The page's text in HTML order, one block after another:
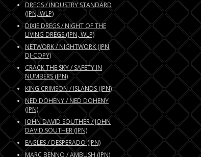
DREGS / INDUSTRY STANDARD
(JPN, WLP)
DIXIE DREGS / NIGHT OF THE
LIVING DREGS (JPN, WLP)
NETWORK / NIGHTWORK (JPN,
DJ-COPY)
CRACK THE SKY / SAFETY IN
NUMBERS (JPN)
KING CRIMSON / ISLANDS (JPN)
NED DOHENY / NED DOHENY
(JPN)
JOHN DAVID SOUTHER / JOHN
DAVID SOUTHER (JPN)
EAGLES / DESPERADO (JPN)
MARC BENNO / AMBUSH (JPN)